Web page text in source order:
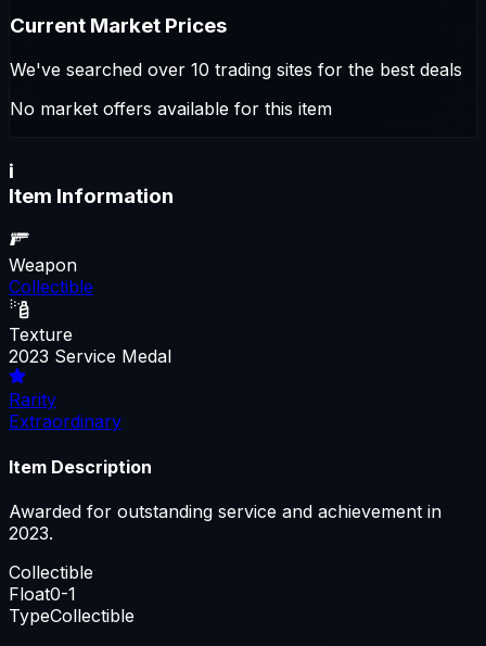
Current Market Prices
We've searched over 10 trading sites for the best deals
No market offers available for this item
i
Item Information
Weapon
Collectible
Texture
2023 Service Medal
Rarity
Extraordinary
Item Description
Awarded for outstanding service and achievement in
2023.
Collectible
Float0-1
TypeCollectible